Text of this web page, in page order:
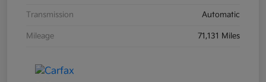
Transmission Automatic
Mileage 71,131 Miles